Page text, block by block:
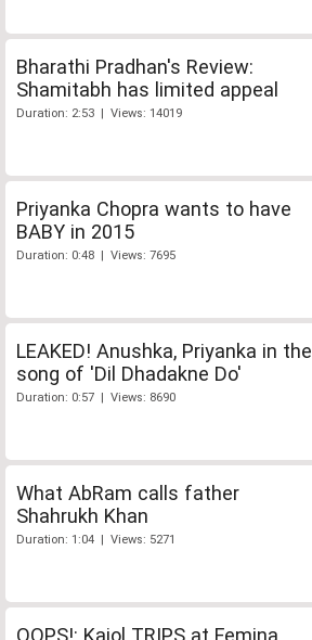
Bharathi Pradhan's Review:
Shamitabh has limited appeal
Duration: 2:53 | Views: 14019
Priyanka Chopra wants to have
BABY in 2015
Duration: 0:48 | Views: 7695
LEAKED! Anushka, Priyanka in the
song of 'Dil Dhadakne Do'
Duration: 0:57 | Views: 8690
What AbRam calls father
Shahrukh Khan
Duration: 1:04 | Views: 5271
OOPS!: Kajol TRIPS at Femina